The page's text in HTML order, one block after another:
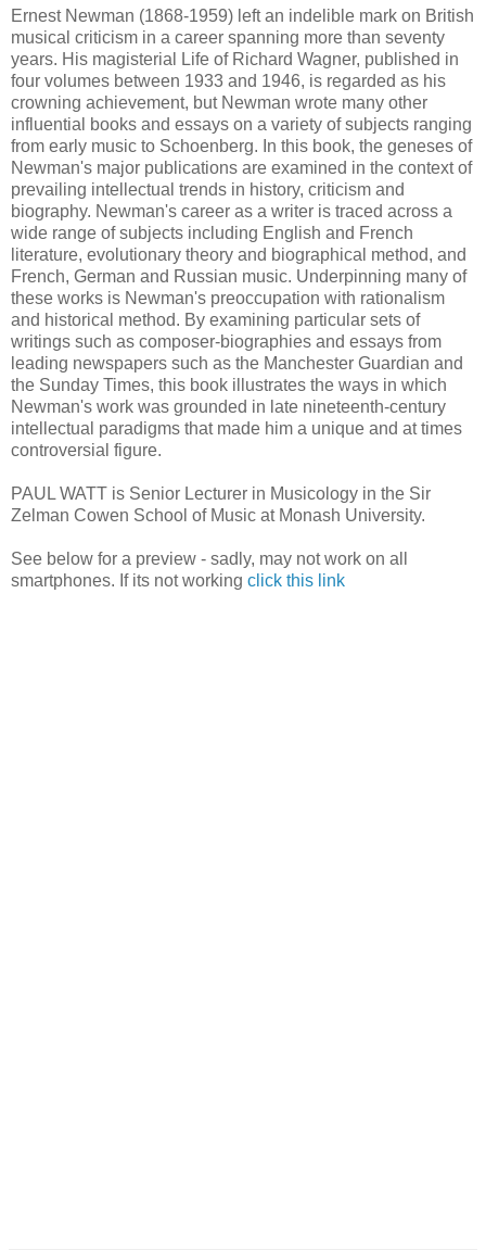
Ernest Newman (1868-1959) left an indelible mark on British
musical criticism in a career spanning more than seventy
years. His magisterial Life of Richard Wagner, published in
four volumes between 1933 and 1946, is regarded as his
crowning achievement, but Newman wrote many other
influential books and essays on a variety of subjects ranging
from early music to Schoenberg. In this book, the geneses of
Newman's major publications are examined in the context of
prevailing intellectual trends in history, criticism and
biography. Newman's career as a writer is traced across a
wide range of subjects including English and French
literature, evolutionary theory and biographical method, and
French, German and Russian music. Underpinning many of
these works is Newman's preoccupation with rationalism
and historical method. By examining particular sets of
writings such as composer-biographies and essays from
leading newspapers such as the Manchester Guardian and
the Sunday Times, this book illustrates the ways in which
Newman's work was grounded in late nineteenth-century
intellectual paradigms that made him a unique and at times
controversial figure.
PAUL WATT is Senior Lecturer in Musicology in the Sir
Zelman Cowen School of Music at Monash University.
See below for a preview - sadly, may not work on all
smartphones. If its not working click this link